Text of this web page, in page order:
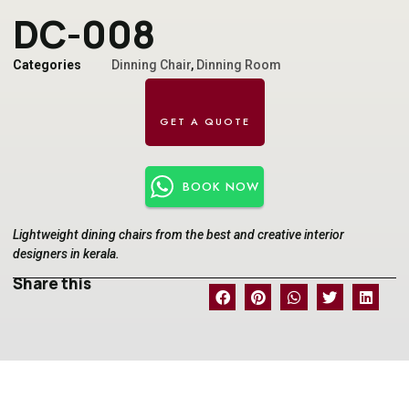
DC-008
Categories Dinning Chair, Dinning Room
BOOK NOW
Lightweight dining chairs from the best and creative interior
designers in kerala.
Share this